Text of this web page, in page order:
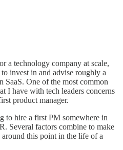
a technology company at scale,
invest in and advise roughly a
SaaS. One of the most common
I have with tech leaders concerns
product manager.
to hire a first PM somewhere in
Several factors combine to make
this point in the life of a